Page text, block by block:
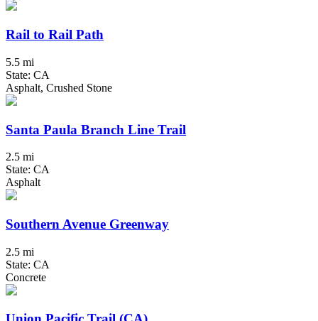
Rail to Rail Path
5.5 mi
State: CA
Asphalt, Crushed Stone
Santa Paula Branch Line Trail
2.5 mi
State: CA
Asphalt
Southern Avenue Greenway
2.5 mi
State: CA
Concrete